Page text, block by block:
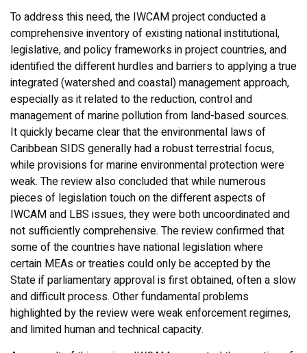
To address this need, the IWCAM project conducted a
comprehensive inventory of existing national institutional,
legislative, and policy frameworks in project countries, and
identified the different hurdles and barriers to applying a true
integrated (watershed and coastal) management approach,
especially as it related to the reduction, control and
management of marine pollution from land-based sources.
It quickly became clear that the environmental laws of
Caribbean SIDS generally had a robust terrestrial focus,
while provisions for marine environmental protection were
weak. The review also concluded that while numerous
pieces of legislation touch on the different aspects of
IWCAM and LBS issues, they were both uncoordinated and
not sufficiently comprehensive. The review confirmed that
some of the countries have national legislation where
certain MEAs or treaties could only be accepted by the
State if parliamentary approval is first obtained, often a slow
and difficult process. Other fundamental problems
highlighted by the review were weak enforcement regimes,
and limited human and technical capacity.